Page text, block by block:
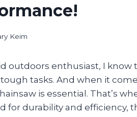
Keim
outdoors enthusiast, I
tasks. And when it
is essential. That’s
for durability and efficiency,